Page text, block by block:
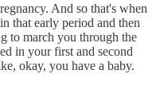
And so that's when
that early period and then
to march you through the
in your first and second
okay, you have a baby.